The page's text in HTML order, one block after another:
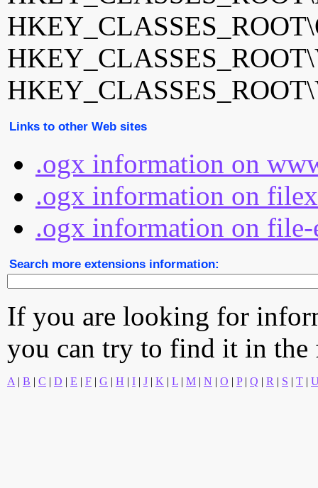
Links to other Web sites
.ogx information on
.ogx information on
.ogx information on file-
Search more extensions information:
If you are looking for
you can try to find it in
A | B | C | D | E | F | G | H | I | J | K | L | M | N | O | P| Q | R | S | T |